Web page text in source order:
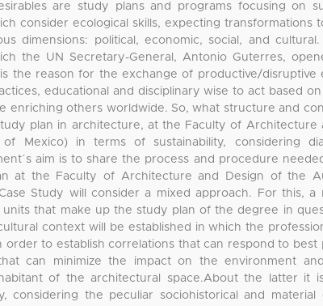
are study plans and programs focusing on
consider ecological skills, expecting transformations
dimensions: political, economic, social, and cultural.
the UN Secretary-General, Antonio Guterres,
the reason for the exchange of productive/disruptive
educational and disciplinary wise to act based on
enriching others worldwide. So, what structure and
plan in architecture, at the Faculty of Architecture
Mexico) in terms of sustainability, considering
aim is to share the process and procedure
at the Faculty of Architecture and Design of the
Study will consider a mixed approach. For this, a
that make up the study plan of the degree in
context will be established in which the
to establish correlations that can respond to best
can minimize the impact on the environment
of the architectural space.About the latter it
considering the peculiar sociohistorical and